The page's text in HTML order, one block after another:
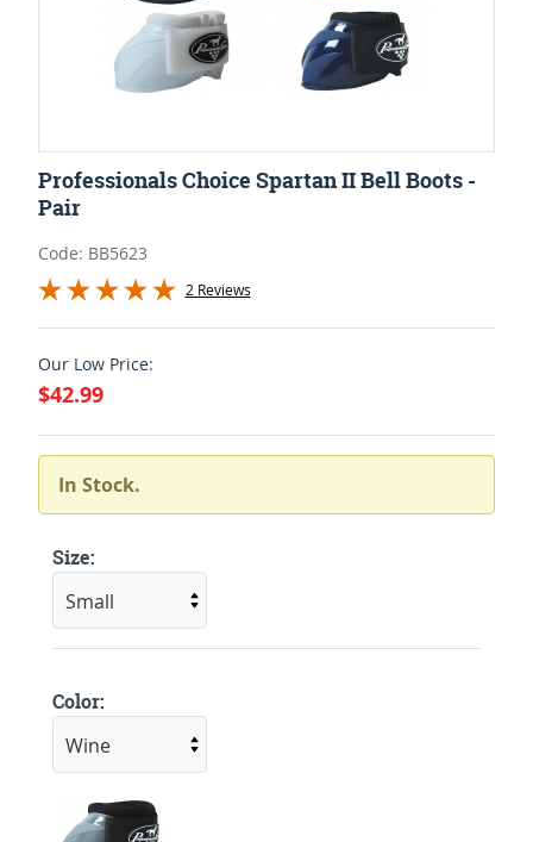
Professionals Choice Spartan II Bell Boots -
Pair
Code: BB5623
2 Reviews
Our Low Price:
$42.99
In Stock.
Size:
Color: